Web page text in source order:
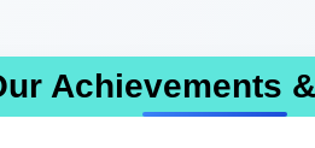
Achievements